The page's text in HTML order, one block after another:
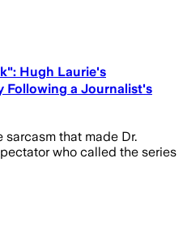
Hugh Laurie's
Following a Journalist's
that made Dr.
who called the series